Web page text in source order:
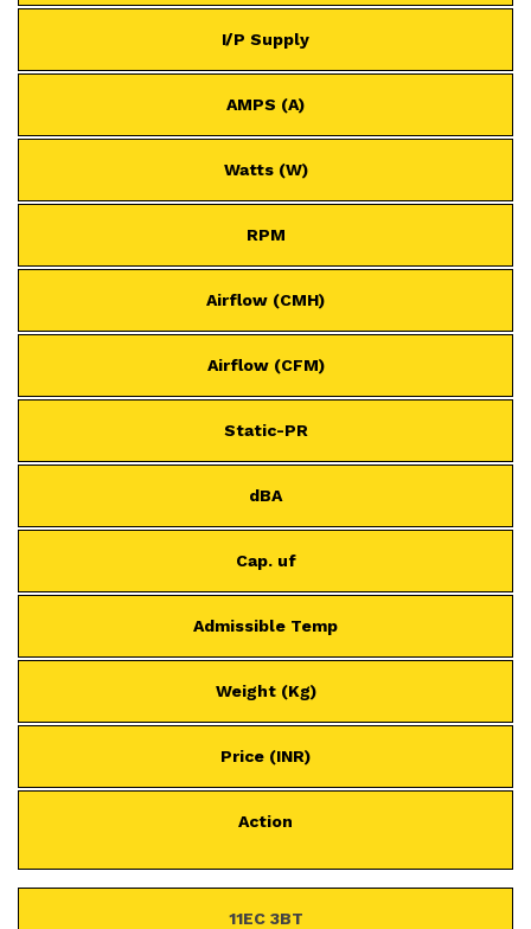
I/P Supply
AMPS (A)
Watts (W)
RPM
Airflow (CMH)
Airflow (CFM)
Static-PR
dBA
Cap. uf
Admissible Temp
Weight (Kg)
Price (INR)
Action
11EC 3BT